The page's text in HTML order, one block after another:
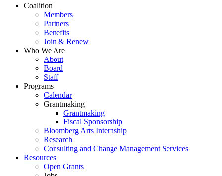
Close
Coalition
Members
Partners
Benefits
Join & Renew
Who We Are
About
Board
Staff
Programs
Calendar
Grantmaking
Grantmaking
Fiscal Sponsorship
Bloomberg Arts Internship
Research
Consulting and Change Management Services
Resources
Open Grants